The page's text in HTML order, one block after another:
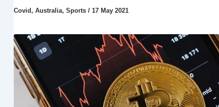
Covid , Australia, Sports/ 17 May 2021